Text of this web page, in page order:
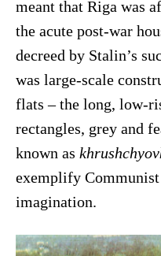
meant that Riga was
the acute post-war
decreed by Stalin’s
was large-scale
flats – the long, low-
rectangles, grey and
known as
exemplify
imagination.